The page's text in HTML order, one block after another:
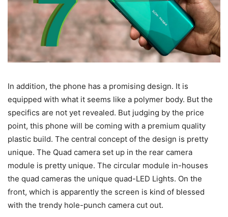
In addition, the phone has a promising design. It is
equipped with what it seems like a polymer body. But the
specifics are not yet revealed. But judging by the price
point, this phone will be coming with a premium quality
plastic build. The central concept of the design is pretty
unique. The Quad camera set up in the rear camera
module is pretty unique. The circular module in-houses
the quad cameras the unique quad-LED Lights. On the
front, which is apparently the screen is kind of blessed
with the trendy hole-punch camera cut out.